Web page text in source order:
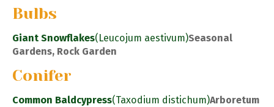
Bulbs
Giant Snowflakes(Leucojum aestivum)Seasonal
Gardens, Rock Garden
Conifer
Common Baldcypress(Taxodium distichum)Arboretum